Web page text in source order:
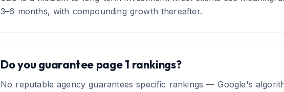
3–6 months, with compounding growth thereafter.
Do you guarantee page 1 rankings?
No reputable agency guarantees specific rankings — Google's